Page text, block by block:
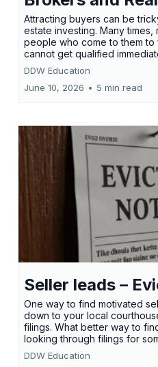
Attracting buyers can be
estate investing. Many
people who come to them to
cannot get qualified
DDW Education
June 10, 2026 • 5 min read
Seller leads –
One way to find motivated
down to your local
filings. What better way to
looking through filings for
DDW Education